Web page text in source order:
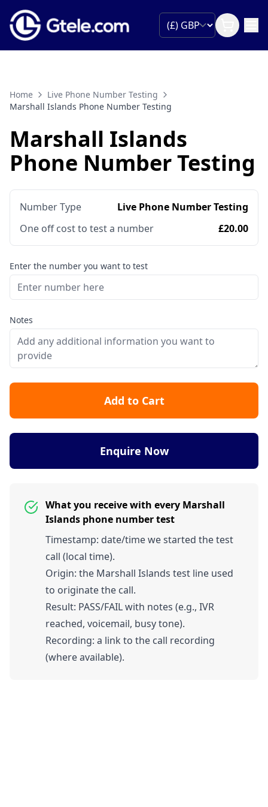
Home
Live Phone Number Testing
Marshall Islands Phone Number Testing
Marshall Islands
Phone Number Testing
Number Type
Live Phone Number Testing
One off cost to test a number
£20.00
Enter the number you want to test
Notes
Add to Cart
Enquire Now
What you receive with every Marshall
Islands phone number test
Timestamp: date/time we started the test
call (local time).
Origin: the Marshall Islands test line used
to originate the call.
Result: PASS/FAIL with notes (e.g., IVR
reached, voicemail, busy tone).
Recording: a link to the call recording
(where available).